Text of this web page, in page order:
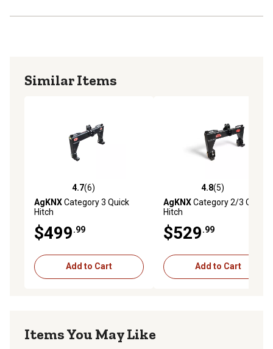
Similar Items
4.7 out of 5 stars with 6 reviews
4.7(6)
AgKNXCategory 3 Quick
Hitch
$499.99
Add to Cart
4.8 out of 5 stars with 5
4.8(5)
AgKNXCategory 2/3 Quick
Hitch
$529.99
Add to Cart
Items You May Like